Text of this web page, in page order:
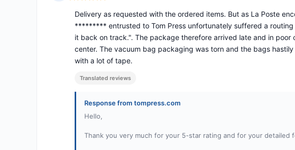
Delivery as requested with the ordered items. But as La Poste
********* entrusted to Tom Press unfortunately suffered a
it back on track.". The package therefore arrived late and in
center. The vacuum bag packaging was torn and the bags
with a lot of tape.
Translated reviews
Response from tompress.com
Hello,
Thank you very much for your 5-star rating and for your detailed